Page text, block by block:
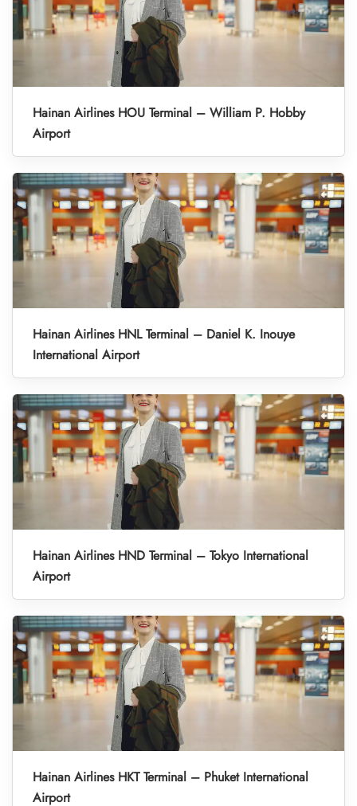
Hainan Airlines HOU Terminal – William P. Hobby
Airport
Hainan Airlines HNL Terminal – Daniel K. Inouye
International Airport
Hainan Airlines HND Terminal – Tokyo International
Airport
Hainan Airlines HKT Terminal – Phuket International
Airport